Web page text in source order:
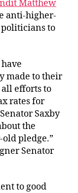
Matthew
anti-higher-
to
made to their
all efforts to
rates for
Saxby
the
pledge.”
Senator
to good